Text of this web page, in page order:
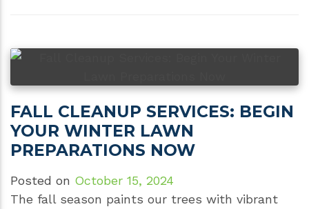
FALL CLEANUP SERVICES: BEGIN
YOUR WINTER LAWN
PREPARATIONS NOW
Posted on October 15, 2024
The fall season paints our trees with vibrant